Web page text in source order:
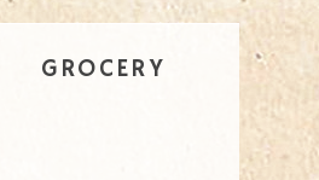
GROCERY